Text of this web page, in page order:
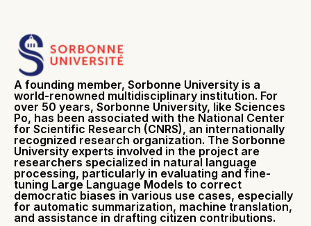
A founding member, Sorbonne University is a
world-renowned multidisciplinary institution. For
over 50 years, Sorbonne University, like Sciences
Po, has been associated with the National Center
for Scientific Research (CNRS), an internationally
recognized research organization. The Sorbonne
University experts involved in the project are
researchers specialized in natural language
processing, particularly in evaluating and fine-
tuning Large Language Models to correct
democratic biases in various use cases, especially
for automatic summarization, machine translation,
and assistance in drafting citizen contributions.